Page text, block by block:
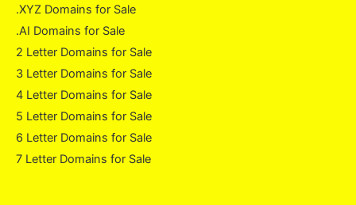
.XYZ Domains for Sale
.AI Domains for Sale
2 Letter Domains for Sale
3 Letter Domains for Sale
4 Letter Domains for Sale
5 Letter Domains for Sale
6 Letter Domains for Sale
7 Letter Domains for Sale